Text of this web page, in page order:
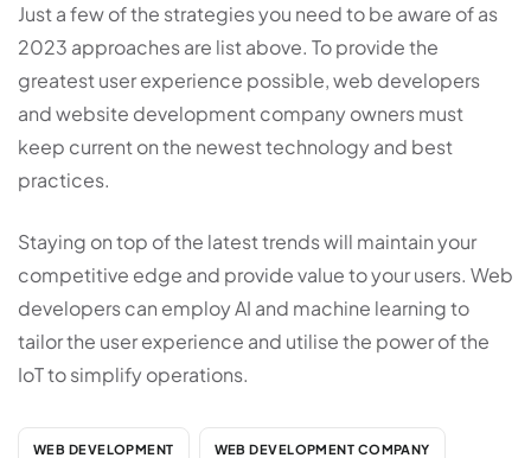
Just a few of the strategies you need to be aware of as
2023 approaches are list above. To provide the
greatest user experience possible, web developers
andwebsite development companyowners must
keep current on the newest technology and best
practices.
Staying on top of the latest trends will maintain your
competitive edge and provide value to your users. Web
developers can employ AI and machine learning to
tailor the user experience and utilise the power of the
IoT to simplify operations.
WEB DEVELOPMENT WEB DEVELOPMENT COMPANY